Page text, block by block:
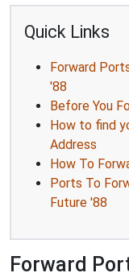
Quick Links
Forward
'88
Before You
How to find
Address
How To
Ports To
Future '88
Forward